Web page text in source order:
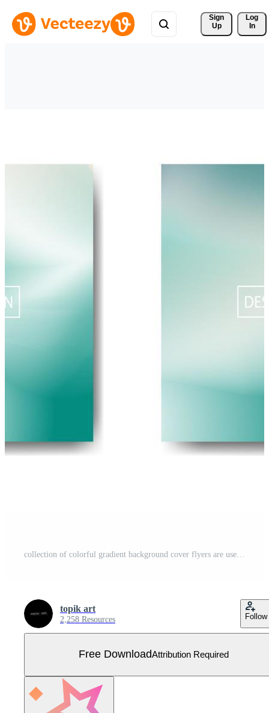
Sign
Up
Log
In
topik art
2,258 Resources Follow
Free DownloadAttribution Required